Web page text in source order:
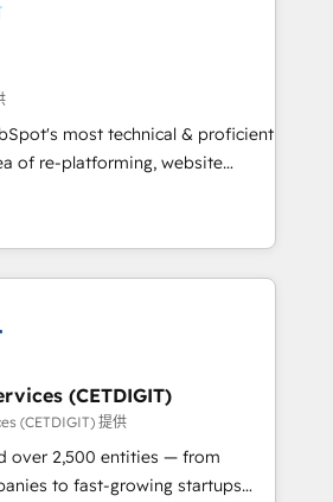
in five
executed over a
Our approach,
integrates analysis,
and qualification. Leveraging
tactics, we focus on
and converting leads.
most technical & proficient
of re-platforming, website
We specialize in multi-hub
mid-market & enterprise
winning
Technical Expertise Impact
Solutions Partner 🏆2019
Impact Award 🏆2019
HubSpot Impact Award 🏆
HubSpot Impact Award 🏆2017
(CETDIGIT)
(CETDIGIT) 提供
over 2,500 entities — from
to fast-growing startups